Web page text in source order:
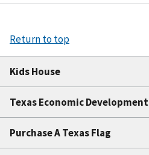
Return to top
Kids House
Texas Economic Development
Purchase A Texas Flag